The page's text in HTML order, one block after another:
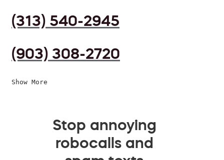
(313) 540-2945
(903) 308-2720
Show More
Stop annoying
robocalls and